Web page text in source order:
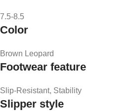
7.5-8.5
Color
Brown Leopard
Footwear feature
Slip-Resistant, Stability
Slipper style